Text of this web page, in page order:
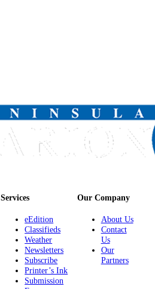
Services
eEdition
Classifieds
Weather
Newsletters
Subscribe
Printer’s Ink
Submission
Our Company
About Us
Contact
Us
Our
Partners